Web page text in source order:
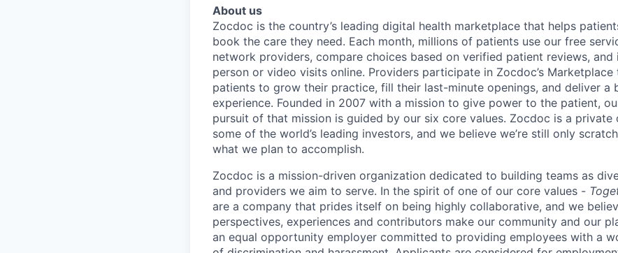
About us
Zocdoc is the country’s leading digital health marketplace that helps
book the care they need. Each month, millions of patients use our free
network providers, compare choices based on verified patient reviews,
person or video visits online. Providers participate in Zocdoc’s Marketplace
patients to grow their practice, fill their last-minute openings, and deliver a
experience. Founded in 2007 with a mission to give power to the patient,
pursuit of that mission is guided by our six core values. Zocdoc is a private
some of the world’s leading investors, and we believe we’re still only
what we plan to accomplish.
Zocdoc is a mission-driven organization dedicated to building teams as
and providers we aim to serve. In the spirit of one of our core values -
are a company that prides itself on being highly collaborative, and we
perspectives, experiences and contributors make our community and our
an equal opportunity employer committed to providing employees with a